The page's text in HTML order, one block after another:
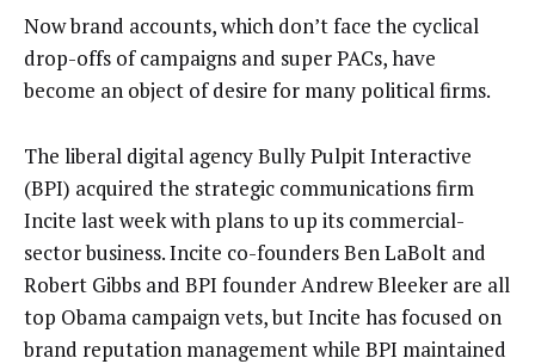
Now brand accounts, which don’t face the cyclical
drop-offs of campaigns and super PACs, have
become an object of desire for many political firms.
The liberal digital agency Bully Pulpit Interactive
(BPI) acquired the strategic communications firm
Incite last week with plans to up its commercial-
sector business. Incite co-founders Ben LaBolt and
Robert Gibbs and BPI founder Andrew Bleeker are all
top Obama campaign vets, but Incite has focused on
brand reputation management while BPI maintained